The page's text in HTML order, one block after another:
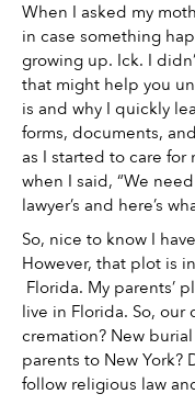
When I asked my
in case something
growing up. Ick. I
that might help you
is and why I quickly
forms, documents,
as I started to care for
when I said, “We
lawyer’s and here’s
So, nice to know I
However, that plot is
Florida. My parents’
live in Florida. So, our
cremation? New
parents to New York?
follow religious law